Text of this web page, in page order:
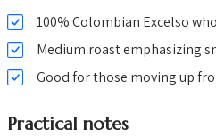
100% Colombian Excelso
Medium roast emphasizing
Good for those moving up
Practical notes